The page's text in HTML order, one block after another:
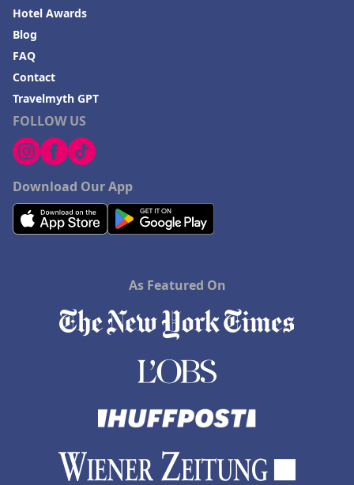
FOLLOW US
Download Our App
Hotel Awards
Blog
FAQ
Contact
Travelmyth GPT
As Featured On